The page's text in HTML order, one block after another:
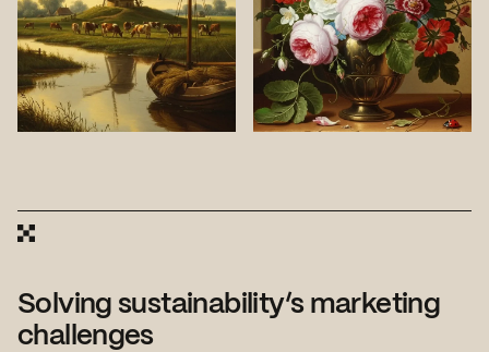
Solving sustainability’s marketing
challenges